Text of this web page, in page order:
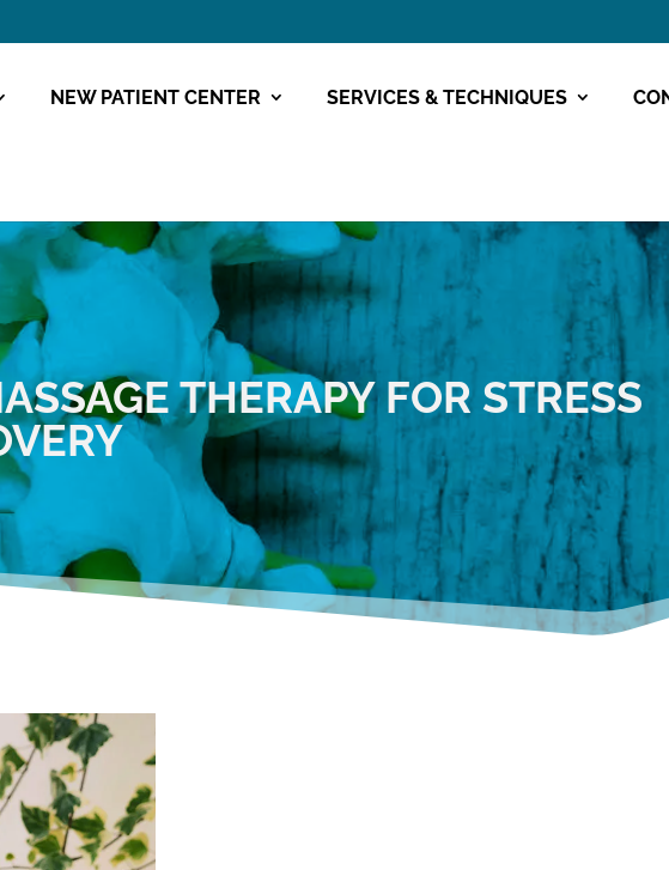
NEW PATIENT CENTER SERVICES & TECHNIQUES
THERAPY FOR STRESS